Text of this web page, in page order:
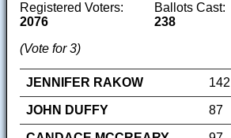
Registered Voters:
2076
Ballots Cast:
238
(Vote for 3)
JENNIFER RAKOW 142
JOHN DUFFY
87